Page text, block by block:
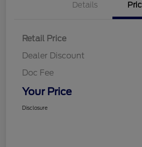
Details
Retail Price
Dealer Discount
Doc Fee
Your Price
Disclosure